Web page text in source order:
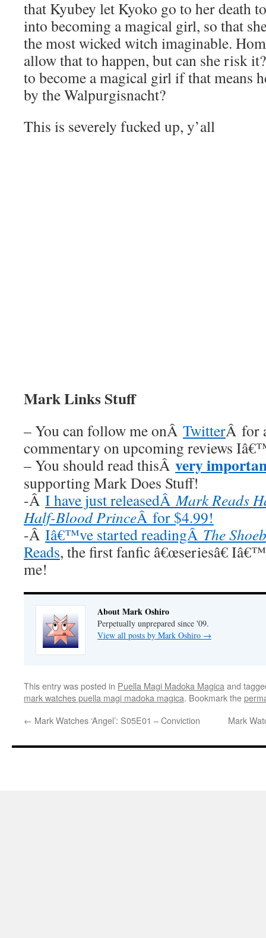
that Kyubey let Kyoko go to her death
into becoming a magical girl, so that
the most wicked witch imaginable.
allow that to happen, but can she risk
to become a magical girl if that means
by the Walpurgisnacht?
This is severely fucked up, y’all
Mark Links Stuff
– You can follow me onÂ TwitterÂ for
commentary on upcoming reviews
– You should read thisÂ very
supporting Mark Does Stuff!
-Â I have just releasedÂMark Reads
Half-Blood PrinceÂ for $4.99!
-Â Iâ€™ve started readingÂ The
Reads, the first fanfic â€œseriesâ€
me!
About Mark Oshiro
Perpetually unprepared since '09.
View all posts by Mark Oshiro →
This entry was posted in Puella Magi Madoka Magica and
mark watches puella magi madoka magica. Bookmark the
← Mark Watches ‘Angel’: S05E01 – Conviction Mark